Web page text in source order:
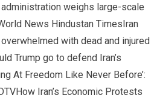
weighs large-scale
News Hindustan TimesIran
with dead and injured
Trump go to defend Iran’s
At Freedom Like Never Before’:
Iran’s Economic Protests